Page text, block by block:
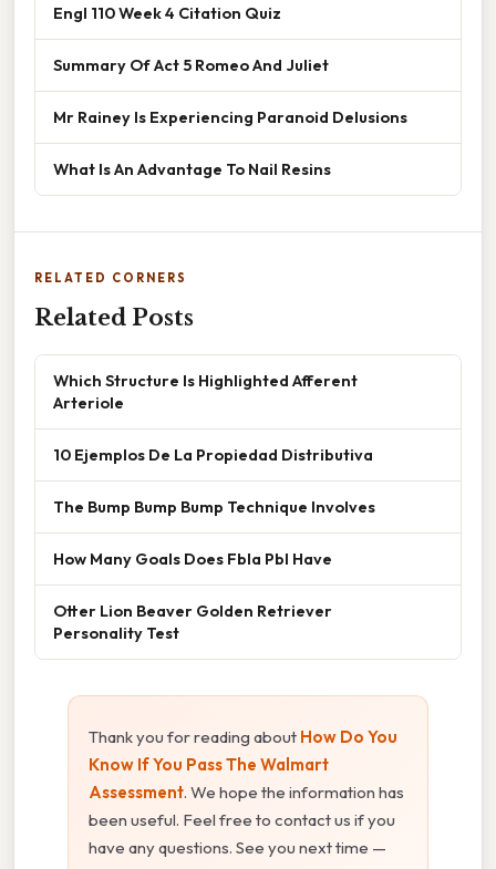
Engl 110 Week 4 Citation Quiz
Summary Of Act 5 Romeo And Juliet
Mr Rainey Is Experiencing Paranoid Delusions
What Is An Advantage To Nail Resins
RELATED CORNERS
Related Posts
Which Structure Is Highlighted Afferent
Arteriole
10 Ejemplos De La Propiedad Distributiva
The Bump Bump Bump Technique Involves
How Many Goals Does Fbla Pbl Have
Otter Lion Beaver Golden Retriever
Personality Test
Thank you for reading about How Do You
Know If You Pass The Walmart
Assessment. We hope the information has
been useful. Feel free to contact us if you
have any questions. See you next time —